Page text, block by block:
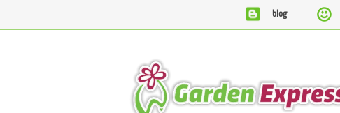
blog